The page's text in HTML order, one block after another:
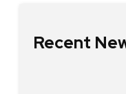
Recent